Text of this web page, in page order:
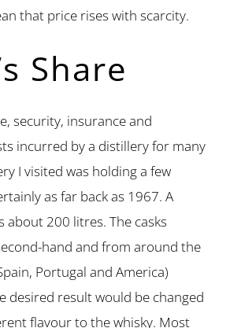
that price rises with scarcity.
Share
security, insurance and
incurred by a distillery for many
I visited was holding a few
as far back as 1967. A
about 200 litres. The casks
hand and from around the
Portugal and America)
desired result would be changed
flavour to the whisky. Most